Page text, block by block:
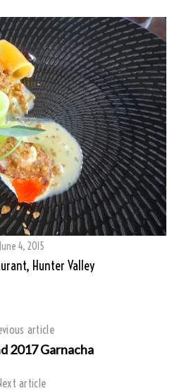
June 4, 2015
Hunter Valley
article
2017 Garnacha
article